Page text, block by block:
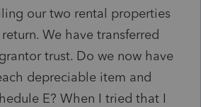
our two rental properties
We have transferred
trust. Do we now have
depreciable item and
E? When I tried that I